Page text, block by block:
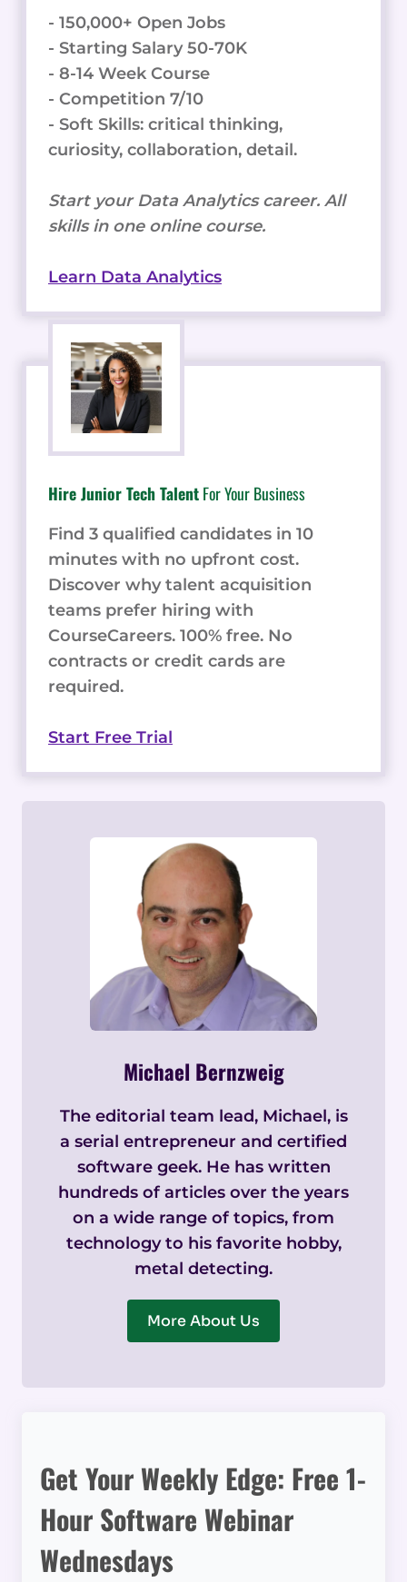
- 150,000+ Open Jobs
- Starting Salary 50-70K
- 8-14 Week Course
- Competition 7/10
- Soft Skills: critical thinking,
curiosity, collaboration, detail.
Start your Data Analytics career. All
skills in one online course.
Learn Data Analytics
Hire Junior Tech TalentFor Your Business
Find 3 qualified candidates in 10
minutes with no upfront cost.
Discover why talent acquisition
teams prefer hiring with
CourseCareers. 100% free. No
contracts or credit cards are
required.
Start Free Trial
Michael Bernzweig
The editorial team lead, Michael, is
a serial entrepreneur and certified
software geek. He has written
hundreds of articles over the years
on a wide range of topics, from
technology to his favorite hobby,
metal detecting.
More About Us
Get Your Weekly Edge: Free 1-
Hour Software Webinar
Wednesdays